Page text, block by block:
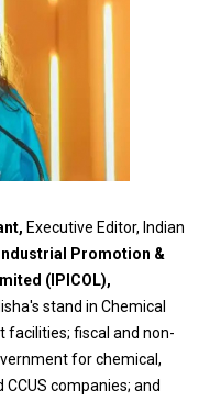
Executive Editor, Indian
Promotion &
(IPICOL),
stand in Chemical
facilities; fiscal and non-
for chemical,
companies; and